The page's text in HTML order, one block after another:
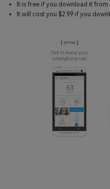
It is free if you download it from
It will cost you $2.99 if you